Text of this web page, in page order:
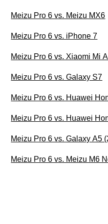
Meizu Pro 6 vs. Meizu MX6
Meizu Pro 6 vs. iPhone 7
Meizu Pro 6 vs. Xiaomi Mi
Meizu Pro 6 vs. Galaxy S7
Meizu Pro 6 vs. Huawei
Meizu Pro 6 vs. Huawei
Meizu Pro 6 vs. Galaxy A5
Meizu Pro 6 vs. Meizu M6